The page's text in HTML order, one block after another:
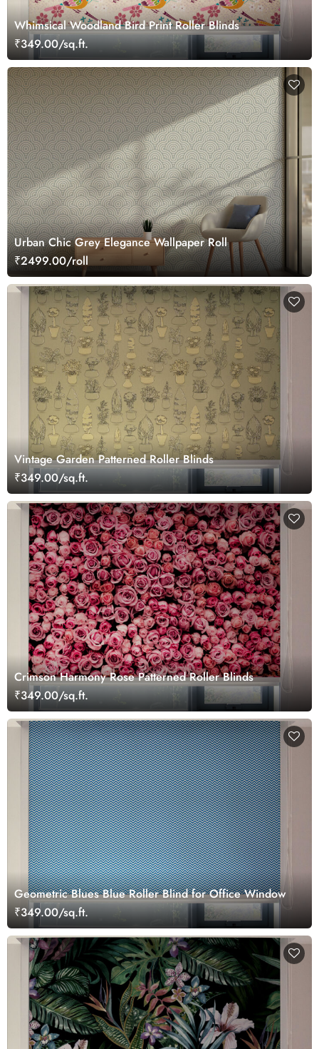
Whimsical Woodland Bird Print Roller Blinds
₹349.00/sq.ft.
Urban Chic Grey Elegance Wallpaper Roll
₹2499.00/roll
Vintage Garden Patterned Roller Blinds
₹349.00/sq.ft.
Crimson Harmony Rose Patterned Roller Blinds
₹349.00/sq.ft.
Geometric Blues Blue Roller Blind for Office Window
₹349.00/sq.ft.